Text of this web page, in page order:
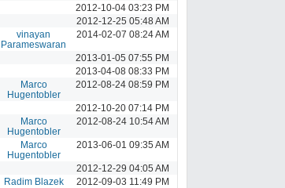
2012-10-04 03:23 PM
2012-12-25 05:48 AM
vinayan
Parameswaran
2014-02-07 08:24 AM
2013-01-05 07:55 PM
2013-04-08 08:33 PM
Marco
Hugentobler
2012-08-24 08:59 PM
2012-10-20 07:14 PM
Marco
Hugentobler
2012-08-24 10:54 AM
Marco
Hugentobler
2013-06-01 09:35 AM
2012-12-29 04:05 AM
Radim Blazek
2012-09-03 11:49 PM